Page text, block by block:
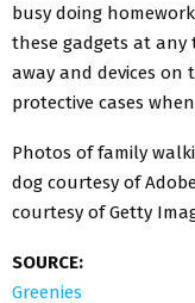
busy doing
these gadgets at any
away and devices
protective cases
Photos of family
dog courtesy of
courtesy of Getty
SOURCE:
Greenies